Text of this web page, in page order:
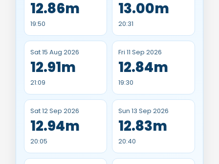
12.86m
19:50
13.00m
20:31
Sat 15 Aug 2026
12.91m
21:09
Fri 11 Sep 2026
12.84m
19:30
Sat 12 Sep 2026
12.94m
20:05
Sun 13 Sep 2026
12.83m
20:40